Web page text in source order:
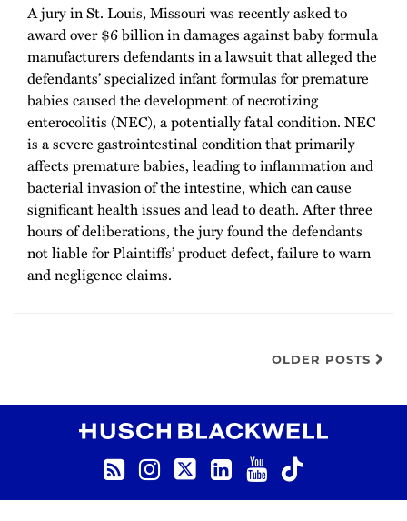
A jury in St. Louis, Missouri was recently asked to
award over $6 billion in damages against baby formula
manufacturers defendants in a lawsuit that alleged the
defendants’ specialized infant formulas for premature
babies caused the development of necrotizing
enterocolitis (NEC), a potentially fatal condition. NEC
is a severe gastrointestinal condition that primarily
affects premature babies, leading to inflammation and
bacterial invasion of the intestine, which can cause
significant health issues and lead to death. After three
hours of deliberations, the jury found the defendants
not liable for Plaintiffs’ product defect, failure to warn
and negligence claims.
OLDER POSTS
Instagram
Twitter
LinkedIn
YouTube
TikTok